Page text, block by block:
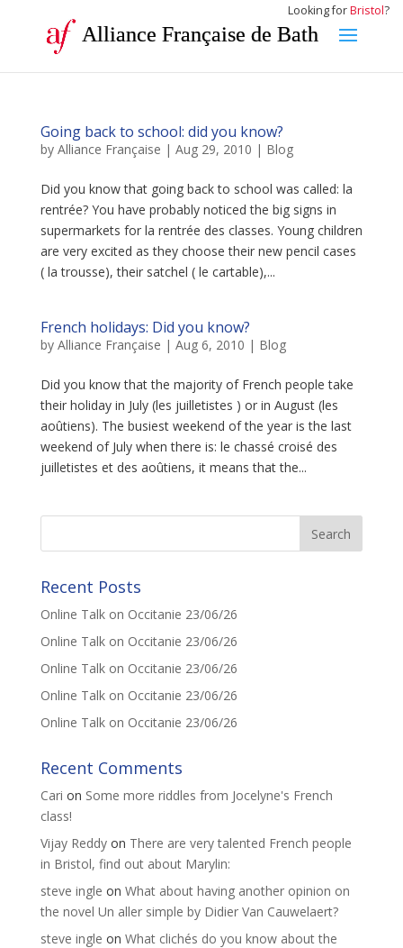
Looking forBristol?
Alliance Française de Bath
Going back to school: did you know?
by Alliance Française | Aug 29, 2010 | Blog
Did you know that going back to school was called: la
rentrée? You have probably noticed the big signs in
supermarkets for la rentrée des classes. Young children
are very excited as they choose their new pencil cases
( la trousse), their satchel ( le cartable),...
French holidays: Did you know?
by Alliance Française | Aug 6, 2010 | Blog
Did you know that the majority of French people take
their holiday in July (les juilletistes ) or in August (les
aoûtiens). The busiest weekend of the year is the last
weekend of July when there is: le chassé croisé des
juilletistes et des aoûtiens, it means that the...
Recent Posts
Online Talk on Occitanie 23/06/26
Online Talk on Occitanie 23/06/26
Online Talk on Occitanie 23/06/26
Online Talk on Occitanie 23/06/26
Online Talk on Occitanie 23/06/26
Recent Comments
Cari on Some more riddles from Jocelyne's French
class!
Vijay Reddyon There are very talented French people
in Bristol, find out about Marylin:
steve ingle on What about having another opinion on
the novel Un aller simple by Didier Van Cauwelaert?
steve ingle on What clichés do you know about the